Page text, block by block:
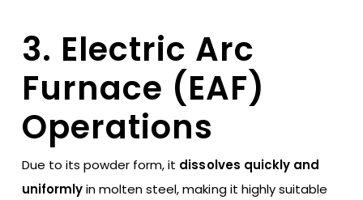
3. Electric Arc
Furnace (EAF)
Operations
Due to its powder form, it dissolves quickly and
uniformlyin molten steel, making it highly suitable